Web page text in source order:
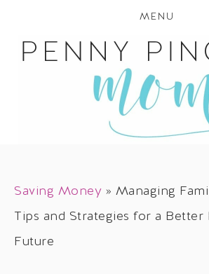
MENU
Saving Money » Managing
Tips and Strategies for a Better
Future